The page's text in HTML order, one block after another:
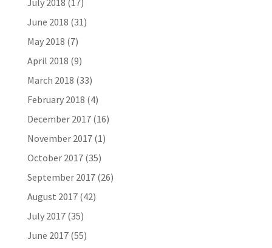
July 2018 (17)
June 2018 (31)
May 2018 (7)
April 2018 (9)
March 2018 (33)
February 2018 (4)
December 2017(16)
November 2017(1)
October 2017(35)
September 2017(26)
August 2017(42)
July 2017(35)
June 2017(55)